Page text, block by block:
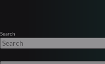
Search